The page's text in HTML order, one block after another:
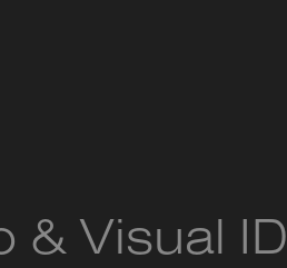
& Visual ID